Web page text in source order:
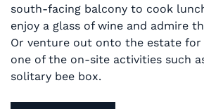
south-facing balcony to cook
enjoy a glass of wine and admire
Or venture out onto the estate
one of the on-site activities such
solitary bee box.